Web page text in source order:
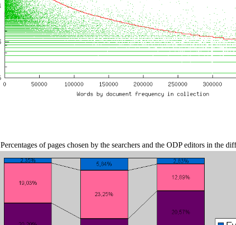
Percentages of pages chosen by the searchers and the ODP editors in the